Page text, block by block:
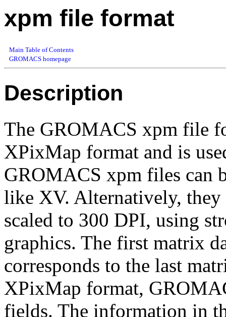
xpm file format
Main Table of Contents
GROMACS homepage
Description
The GROMACS xpm file
XPixMap format and is
GROMACS xpm files can
like XV. Alternatively,
scaled to 300 DPI, using
graphics. The first matrix
corresponds to the last
XPixMap format,
fields. The information in